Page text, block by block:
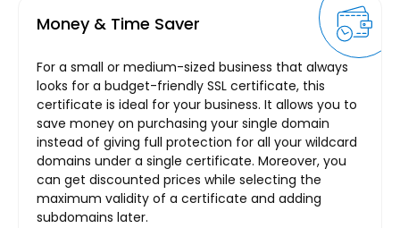
Money & Time Saver
For a small or medium-sized business that always
looks for a budget-friendly SSL certificate, this
certificate is ideal for your business. It allows you to
save money on purchasing your single domain
instead of giving full protection for all your wildcard
domains under a single certificate. Moreover, you
can get discounted prices while selecting the
maximum validity of a certificate and adding
subdomains later.